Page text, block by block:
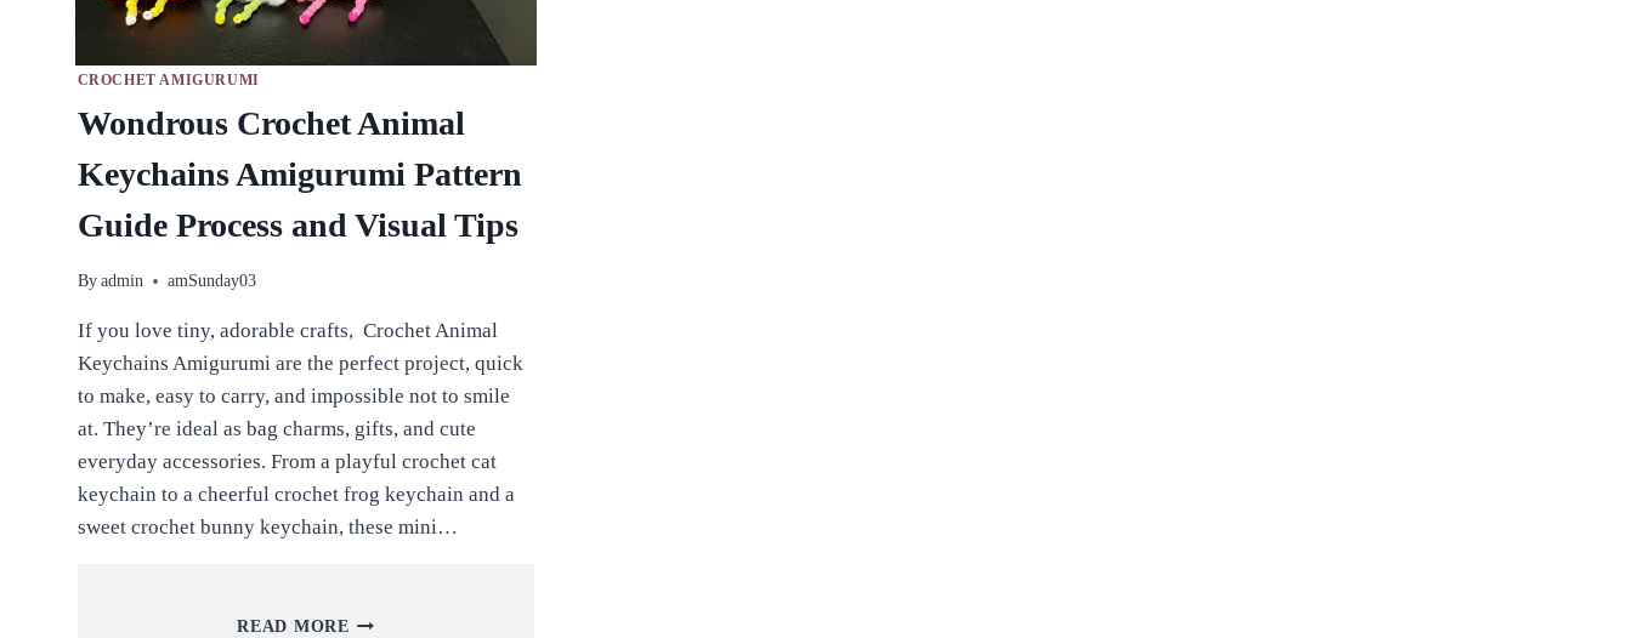
CROCHET AMIGURUMI
Wondrous Crochet Animal
Keychains Amigurumi Pattern
Guide Process and Visual Tips
By admin amSunday03
If you love tiny, adorable crafts, Crochet Animal
Keychains Amigurumi are the perfect project, quick
to make, easy to carry, and impossible not to smile
at. They’re ideal as bag charms, gifts, and cute
everyday accessories. From a playful crochet cat
keychain to a cheerful crochet frog keychain and a
sweet crochet bunny keychain, these mini…
READ MORE WONDROUS